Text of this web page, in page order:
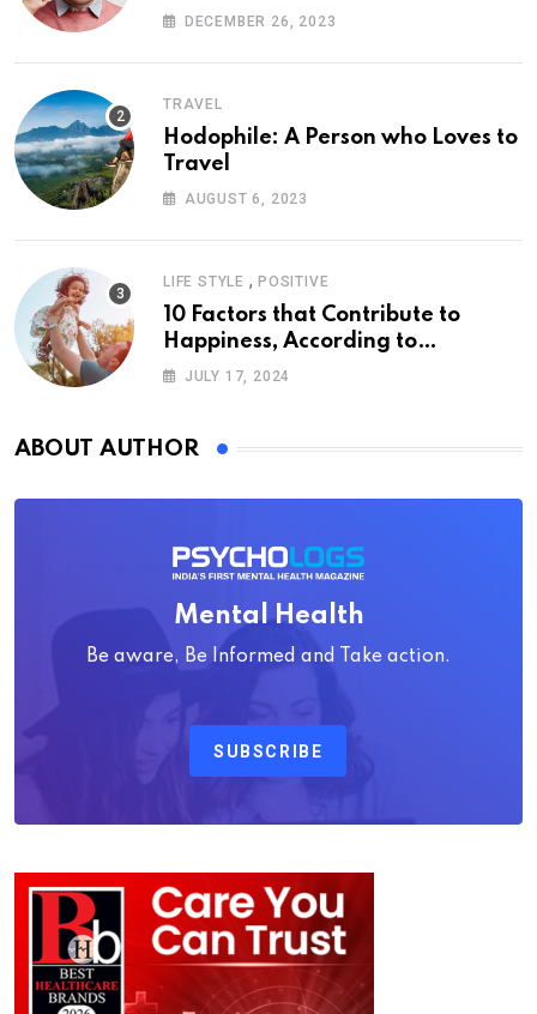
DECEMBER 26, 2023
TRAVEL
Hodophile: A Person who Loves to
Travel
AUGUST 6, 2023
LIFE STYLE , POSITIVE
10 Factors that Contribute to
Happiness, According to
Psychology
JULY 17, 2024
ABOUT AUTHOR
Mental Health
Be aware, Be Informed and Take action.
SUBSCRIBE